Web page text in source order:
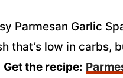
Parmesan Garlic
that’s low in carbs,
Get the recipe: